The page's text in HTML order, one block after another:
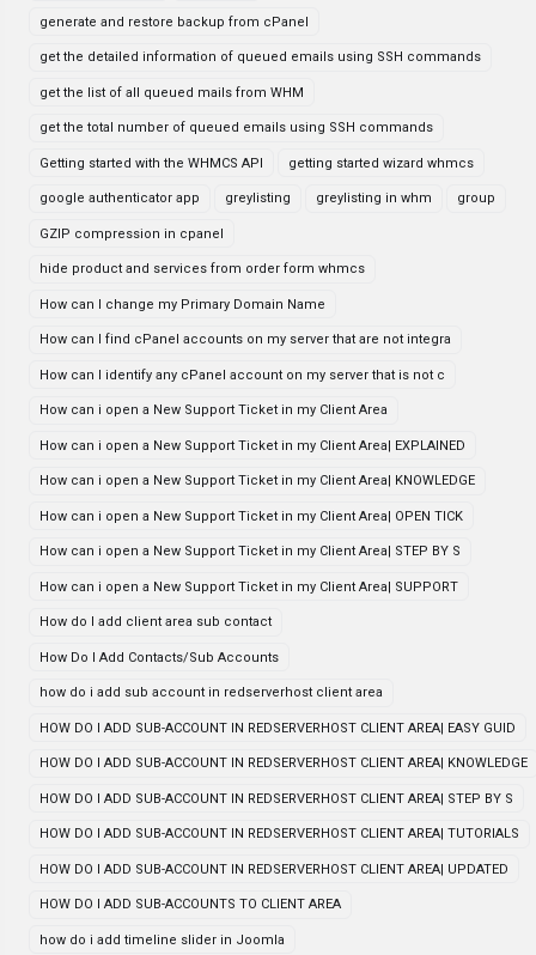
generate and restore backup from cPanel
get the detailed information of queued emails using SSH commands
get the list of all queued mails from WHM
get the total number of queued emails using SSH commands
Getting started with the WHMCS API getting started wizard whmcs
google authenticator app greylisting greylisting in whm group
GZIP compression in cpanel
hide product and services from order form whmcs
How can I change my Primary Domain Name
How can I find cPanel accounts on my server that are not integra
How can I identify any cPanel account on my server that is not c
How can i open a New Support Ticket in my Client Area
How can i open a New Support Ticket in my Client Area| EXPLAINED
How can i open a New Support Ticket in my Client Area| KNOWLEDGE
How can i open a New Support Ticket in my Client Area| OPEN TICK
How can i open a New Support Ticket in my Client Area| STEP BY S
How can i open a New Support Ticket in my Client Area| SUPPORT
How do I add client area sub contact
How Do I Add Contacts/Sub Accounts
how do i add sub account in redserverhost client area
HOW DO I ADD SUB-ACCOUNT IN REDSERVERHOST CLIENT AREA| EASY GUID
HOW DO I ADD SUB-ACCOUNT IN REDSERVERHOST CLIENT AREA| KNOWLEDGE
HOW DO I ADD SUB-ACCOUNT IN REDSERVERHOST CLIENT AREA| STEP BY S
HOW DO I ADD SUB-ACCOUNT IN REDSERVERHOST CLIENT AREA| TUTORIALS
HOW DO I ADD SUB-ACCOUNT IN REDSERVERHOST CLIENT AREA| UPDATED
HOW DO I ADD SUB-ACCOUNTS TO CLIENT AREA
how do i add timeline slider in Joomla